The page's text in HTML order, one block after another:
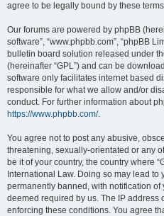
agree to be legally bound by these
Our forums are powered by phpBB
software”, “www.phpbb.com”, “phpBB
bulletin board solution released under
(hereinafter “GPL”) and can be
software only facilitates internet based
responsible for what we allow and/or
conduct. For further information about
https://www.phpbb.com/.
You agree not to post any abusive,
threatening, sexually-orientated or any
be it of your country, the country where
International Law. Doing so may lead to
permanently banned, with notification of
deemed required by us. The IP address
enforcing these conditions. You agree